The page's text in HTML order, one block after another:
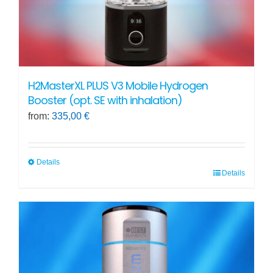
H2MasterXL PLUS V3 Mobile Hydrogen
Booster (opt. SE with inhalation)
from: 335,00 €
Details
Details